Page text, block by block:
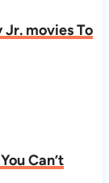
Jr. movies To
Can’t